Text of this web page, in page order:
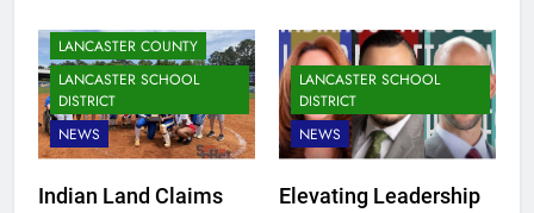
LANCASTER COUNTY
LANCASTER SCHOOL
DISTRICT
NEWS
Indian Land Claims
LANCASTER SCHOOL
DISTRICT
NEWS
Elevating Leadership